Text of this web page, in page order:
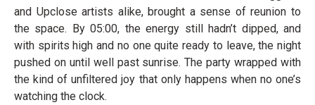
and Upclose artists alike, brought a sense of reunion to
the space. By 05:00, the energy still hadn’t dipped, and
with spirits high and no one quite ready to leave, the night
pushed on until well past sunrise. The party wrapped with
the kind of unfiltered joy that only happens when no one’s
watching the clock.